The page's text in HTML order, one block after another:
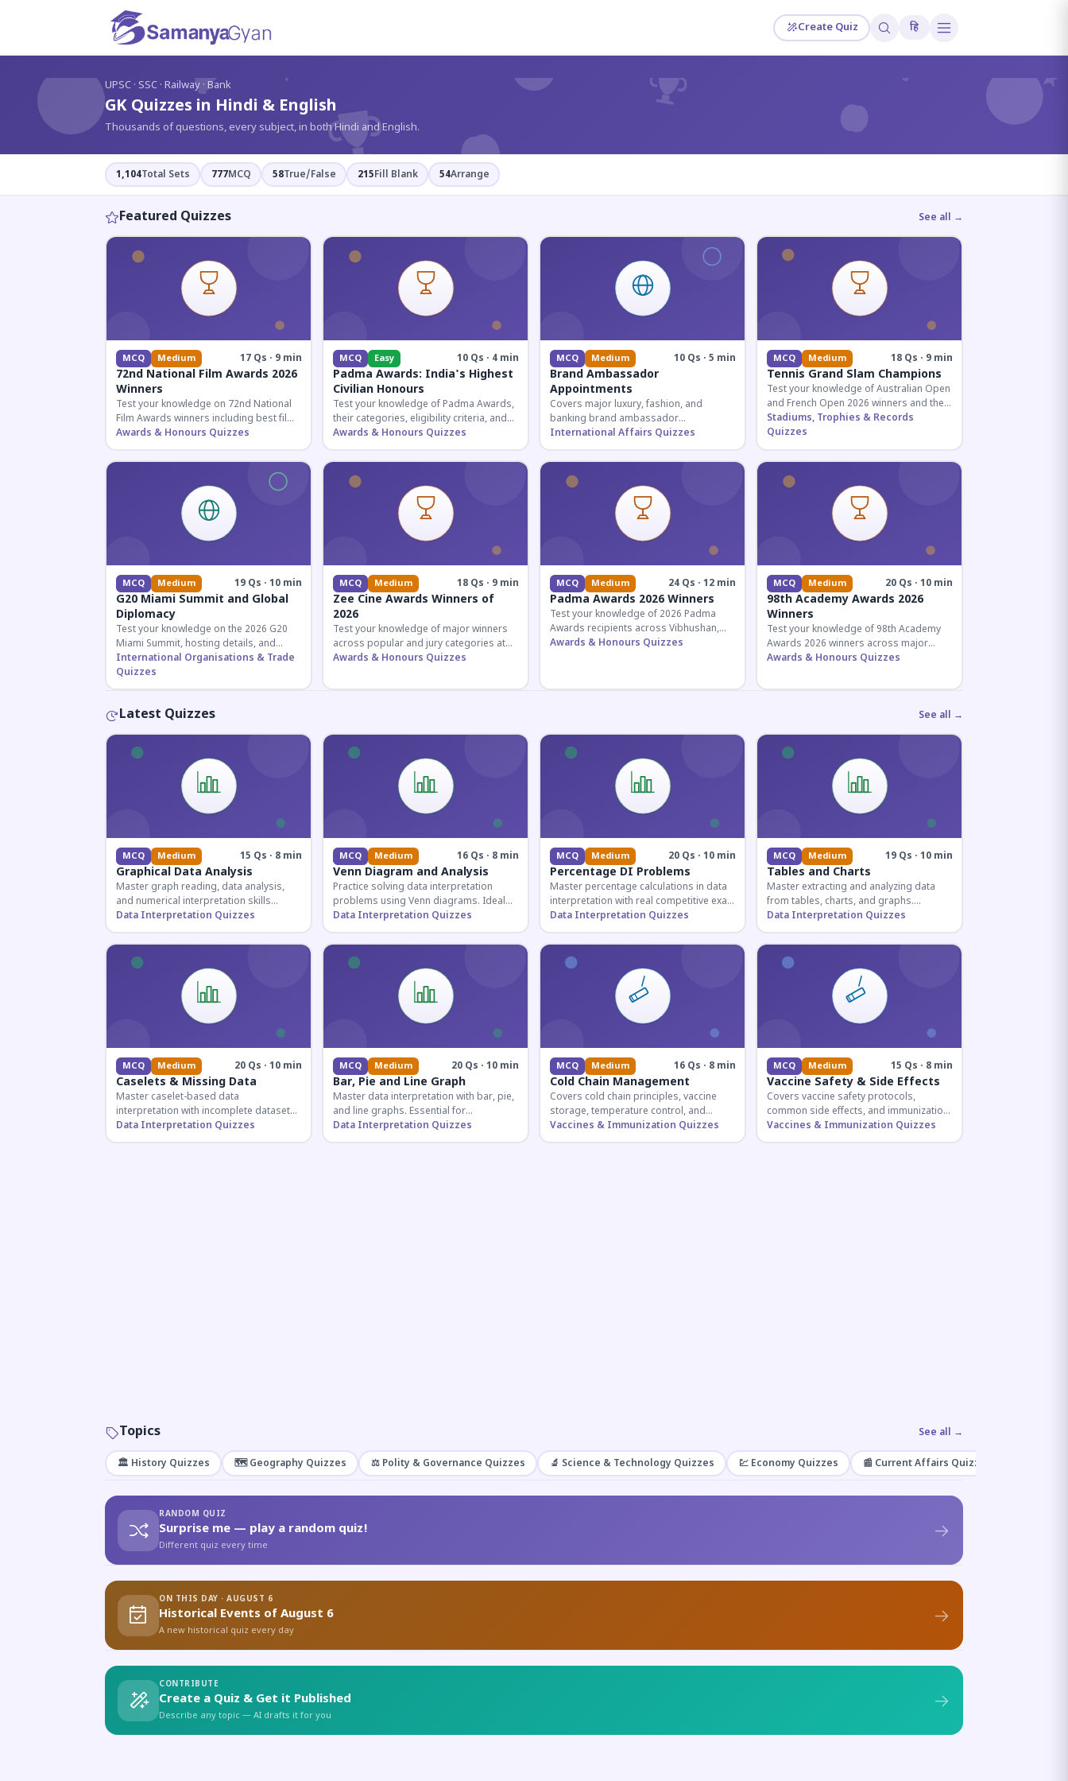
Create Quiz हि
? ? ?
UPSC · SSC · Railway · Bank
GK Quizzes in Hindi & English
Thousands of questions, every subject, in both Hindi and English.
1,104Total Sets 777MCQ 58True/False 215Fill Blank 54Arrange
Featured Quizzes See all →
MCQ Medium 17 Qs · 9 min
72nd National Film Awards 2026
Winners
Test your knowledge on 72nd National
Film Awards winners including best film,
actors, and actresses announced in
2026.
Awards & Honours Quizzes
MCQ Easy 10 Qs · 4 min
Padma Awards: India's Highest
Civilian Honours
Test your knowledge of Padma Awards,
their categories, eligibility criteria, and
key features of India's premier civilian
honour.
Awards & Honours Quizzes
MCQ Medium 10 Qs · 5 min
Brand Ambassador
Appointments
Covers major luxury, fashion, and
banking brand ambassador
appointments in India 2026. Essential for
current affairs and corporate
knowledge.
International Affairs Quizzes
MCQ Medium 18 Qs · 9 min
Tennis Grand Slam Champions
Test your knowledge of Australian Open
and French Open 2026 winners and their
historic achievements in professional
tennis.
Stadiums, Trophies & Records
Quizzes
MCQ Medium 19 Qs · 10 min
G20 Miami Summit and Global
Diplomacy
Test your knowledge on the 2026 G20
Miami Summit, hosting details, and
recent diplomatic developments
affecting member nations.
International Organisations & Trade
Quizzes
MCQ Medium 18 Qs · 9 min
Zee Cine Awards Winners of
2026
Test your knowledge of major winners
across popular and jury categories at
the 2026 Zee Cine Awards, covering
Awards & Honours Quizzes
MCQ Medium 24 Qs · 12 min
Padma Awards 2026 Winners
Test your knowledge of 2026 Padma
Awards recipients across Vibhushan,
Bhushan, and Shri categories. Essential
Awards & Honours Quizzes
MCQ Medium 20 Qs · 10 min
98th Academy Awards 2026
Winners
Test your knowledge of 98th Academy
Awards 2026 winners across major
categories including Best Picture,
Awards & Honours Quizzes
Latest Quizzes See all →
MCQ Medium 15 Qs · 8 min
Graphical Data Analysis
Master graph reading, data analysis,
and numerical interpretation skills
essential for competitive exams and
banking assessments.
Data Interpretation Quizzes
MCQ Medium 16 Qs · 8 min
Venn Diagram and Analysis
Practice solving data interpretation
problems using Venn diagrams. Ideal
for competitive exam candidates
preparing for logical reasoning
sections.
Data Interpretation Quizzes
MCQ Medium 20 Qs · 10 min
Percentage DI Problems
Master percentage calculations in data
interpretation with real competitive exam
scenarios. Ideal for SSC, Banking, and
Railway aspirants.
Data Interpretation Quizzes
MCQ Medium 19 Qs · 10 min
Tables and Charts
Master extracting and analyzing data
from tables, charts, and graphs.
Essential for competitive exam
quantitative sections.
Data Interpretation Quizzes
MCQ Medium 20 Qs · 10 min
Caselets & Missing Data
Master caselet-based data
interpretation with incomplete datasets.
Essential for SSC, Bank, and Railway
exams requiring analytical reasoning.
Data Interpretation Quizzes
MCQ Medium 20 Qs · 10 min
Bar, Pie and Line Graph
Master data interpretation with bar, pie,
and line graphs. Essential for
competitive exam aspirants preparing
for quantitative reasoning sections.
Data Interpretation Quizzes
MCQ Medium 16 Qs · 8 min
Cold Chain Management
Covers cold chain principles, vaccine
storage, temperature control, and
logistical management essential for
public health professionals and
Vaccines & Immunization Quizzes
MCQ Medium 15 Qs · 8 min
Vaccine Safety & Side Effects
Covers vaccine safety protocols,
common side effects, and immunization
procedures essential for competitive
exam preparation.
Vaccines & Immunization Quizzes
Topics See all →
🏛️ History Quizzes 🗺️ Geography Quizzes ⚖️ Polity & Governance Quizzes 🔬 Science & Technology Quizzes 💹 Economy Quizzes 📰 Current Affairs Quizzes
RANDOM QUIZ
Surprise me — play a random quiz!
Different quiz every time
ON THIS DAY · AUGUST 6
Historical Events of August 6
A new historical quiz every day
CONTRIBUTE
Create a Quiz & Get it Published
Describe any topic — AI drafts it for you